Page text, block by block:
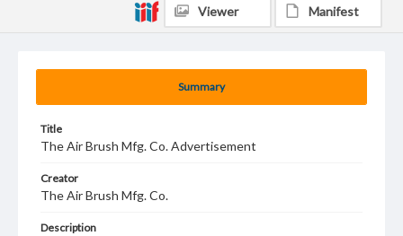
Summary
Title
The Air Brush Mfg. Co. Advertisement
Creator
The Air Brush Mfg. Co.
Description
Viewer Manifest